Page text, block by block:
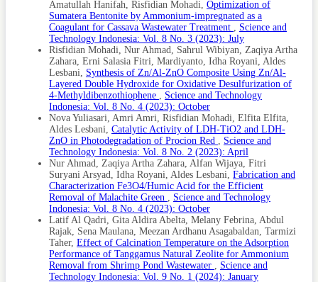
Amatullah Hanifah, Risfidian Mohadi, Optimization of
Sumatera Bentonite by Ammonium-impregnated as a
Coagulant for Cassava Wastewater Treatment
Science and
Technology Indonesia: Vol. 8 No. 3 (2023): July
Risfidian Mohadi, Nur Ahmad, Sahrul Wibiyan, Zaqiya Artha
Zahara, Erni Salasia Fitri, Mardiyanto, Idha Royani, Aldes
Lesbani, Synthesis of Zn/Al-ZnO Composite Using Zn/Al-
Layered Double Hydroxide for Oxidative Desulfurization of
4-Methyldibenzothiophene
Science and Technology
Indonesia: Vol. 8 No. 4 (2023): October
Nova Yuliasari, Amri Amri, Risfidian Mohadi, Elfita Elfita,
Aldes Lesbani, Catalytic Activity of LDH-TiO2 and LDH-
ZnO in Photodegradation of Procion Red
Science and
Technology Indonesia: Vol. 8 No. 2 (2023): April
Nur Ahmad, Zaqiya Artha Zahara, Alfan Wijaya, Fitri
Suryani Arsyad, Idha Royani, Aldes Lesbani, Fabrication and
Characterization Fe3O4/Humic Acid for the Efficient
Removal of Malachite Green
Science and Technology
Indonesia: Vol. 8 No. 4 (2023): October
Latif Al Qadri, Gita Aldira Abelta, Melany Febrina, Abdul
Rajak, Sena Maulana, Meezan Ardhanu Asagabaldan, Tarmizi
Taher, Effect of Calcination Temperature on the Adsorption
Performance of Tanggamus Natural Zeolite for Ammonium
Removal from Shrimp Pond Wastewater
Science and
Technology Indonesia: Vol. 9 No. 1 (2024): January